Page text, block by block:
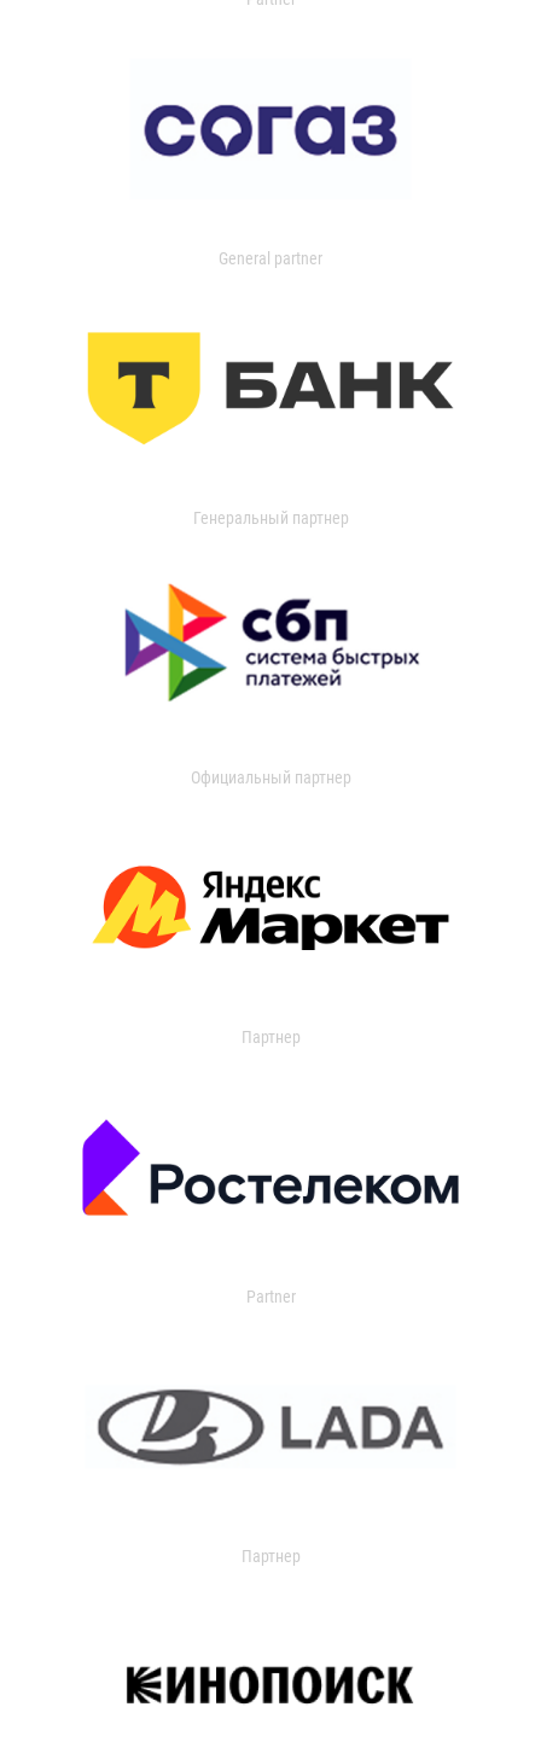
General partner
Генеральный партнер
Официальный партнер
Партнер
Partner
Партнер